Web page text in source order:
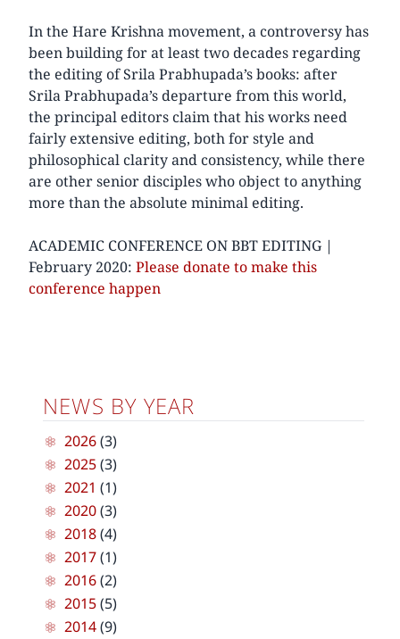
In the Hare Krishna movement, a controversy has
been building for at least two decades regarding
the editing of Srila Prabhupada’s books: after
Srila Prabhupada’s departure from this world,
the principal editors claim that his works need
fairly extensive editing, both for style and
philosophical clarity and consistency, while there
are other senior disciples who object to anything
more than the absolute minimal editing.
ACADEMIC CONFERENCE ON BBT EDITING |
February 2020: Please donate to make this
conference happen
NEWS BY YEAR
2026(3)
2025(3)
2021 (1)
2020(3)
2018(4)
2017(1)
2016(2)
2015(5)
2014(9)